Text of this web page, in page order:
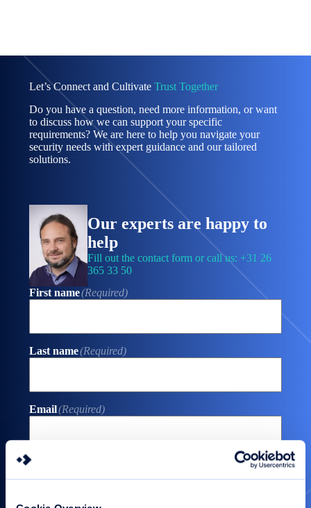
Let’s Connect and Cultivate Trust Together
Do you have a question, need more information, or want
to discuss how we can support your specific
requirements? We are here to help you navigate your
security needs with expert guidance and our tailored
solutions.
Our experts are happy to
help
Fill out the contact form or call us: +31 26
365 33 50
First name(Required)
Last name(Required)
Email(Required)